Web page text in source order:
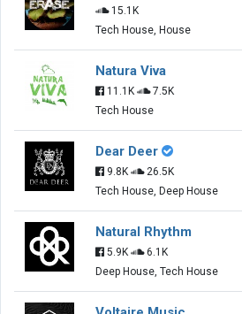
15.1K
Tech House, House
Natura Viva
11.1K
7.5K
Tech House
Dear Deer
9.8K
26.5K
Tech House, Deep House
Natural Rhythm
5.9K
6.1K
Deep House, Tech House